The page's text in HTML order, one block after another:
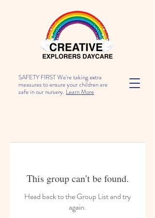
SAFETY FIRST We're taking extra
measures to ensure your children are
safe in our nursery. Learn More
This group can't be found.
Head back to the Group List and try
again.